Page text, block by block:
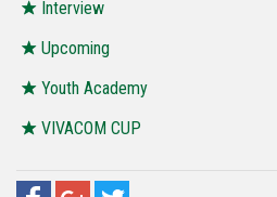
Interview
Upcoming
Youth Academy
VIVACOM CUP